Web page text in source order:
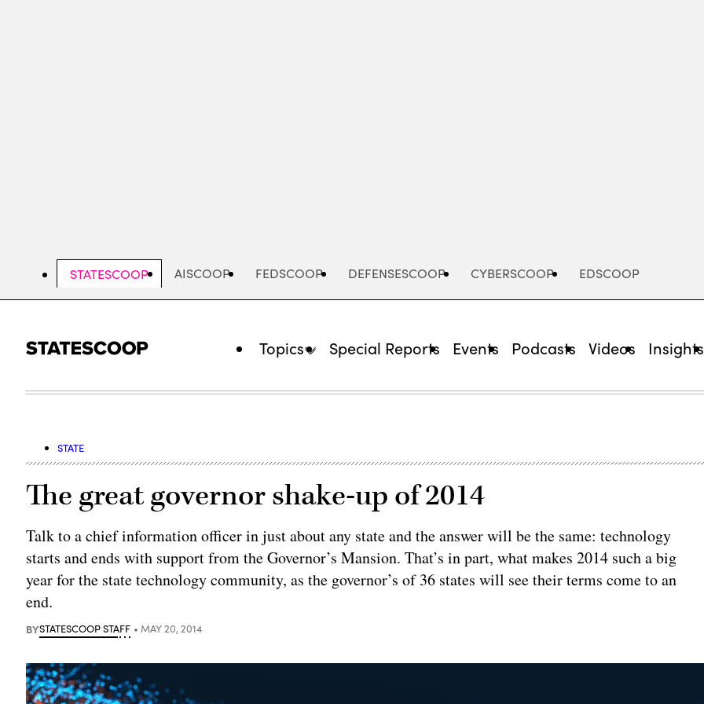
STATESCOOP AISCOOP FEDSCOOP DEFENSESCOOP CYBERSCOOP EDSCOOP
Topics Special Reports Events Podcasts Videos Insights
STATE
The great governor shake-up of 2014
Talk to a chief information officer in just about any state and the answer will be the same: technology
starts and ends with support from the Governor’s Mansion. That’s in part, what makes 2014 such a big
year for the state technology community, as the governor’s of 36 states will see their terms come to an
end.
BYSTATESCOOP STAFF MAY 20, 2014